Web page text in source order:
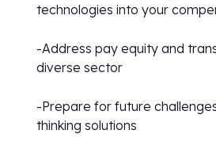
technologies into your
-Address pay equity and
diverse sector
-Prepare for future
thinking solutions